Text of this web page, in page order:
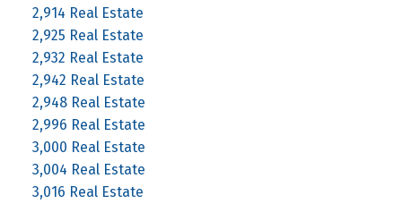
2,914 Real Estate
2,925 Real Estate
2,932 Real Estate
2,942 Real Estate
2,948 Real Estate
2,996 Real Estate
3,000 Real Estate
3,004 Real Estate
3,016 Real Estate